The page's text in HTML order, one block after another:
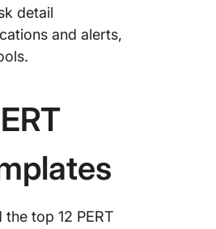
detail
and alerts,
top 12 PERT